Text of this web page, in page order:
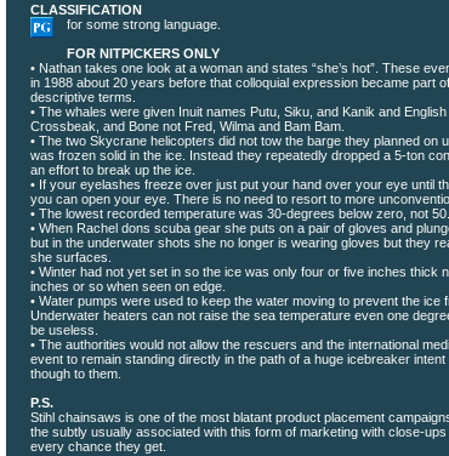
CLASSIFICATION
for some strong language.
FOR NITPICKERS ONLY
• Nathan takes one look at a woman and states “she’s hot”. These
in 1988 about 20 years before that colloquial expression became part
descriptive terms.
• The whales were given Inuit names Putu, Siku, and Kanik and English
Crossbeak, and Bone not Fred, Wilma and Bam Bam.
• The two Skycrane helicopters did not tow the barge they planned on
was frozen solid in the ice. Instead they repeatedly dropped a 5-ton
an effort to break up the ice.
• If your eyelashes freeze over just put your hand over your eye until
you can open your eye. There is no need to resort to more
• The lowest recorded temperature was 30-degrees below zero, not 50.
• When Rachel dons scuba gear she puts on a pair of gloves and
but in the underwater shots she no longer is wearing gloves but they
she surfaces.
• Winter had not yet set in so the ice was only four or five inches thick
inches or so when seen on edge.
• Water pumps were used to keep the water moving to prevent the ice
Underwater heaters can not raise the sea temperature even one
be useless.
• The authorities would not allow the rescuers and the international
event to remain standing directly in the path of a huge icebreaker
though to them.
P.S.
Stihl chainsaws is one of the most blatant product placement
the subtly usually associated with this form of marketing with close-
every chance they get.